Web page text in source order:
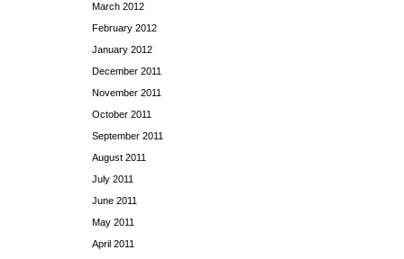
March 2012
February 2012
January 2012
December 2011
November 2011
October 2011
September 2011
August 2011
July 2011
June 2011
May 2011
April 2011